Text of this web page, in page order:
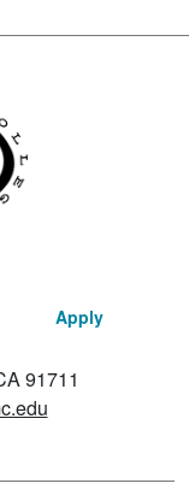
Apply
91711